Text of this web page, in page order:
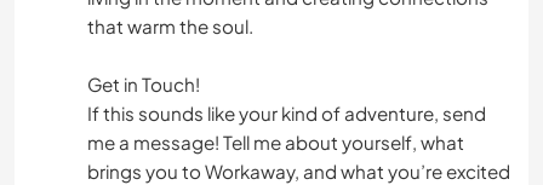
that warm the soul.
Get in Touch!
If this sounds like your kind of adventure, send
me a message! Tell me about yourself, what
brings you to Workaway, and what you’re excited